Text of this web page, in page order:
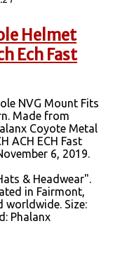
Helmet
Ech Fast
NVG Mount Fits
Made from
Coyote Metal
ACH ECH Fast
6, 2019.
& Headwear".
in Fairmont,
worldwide. Size:
Phalanx